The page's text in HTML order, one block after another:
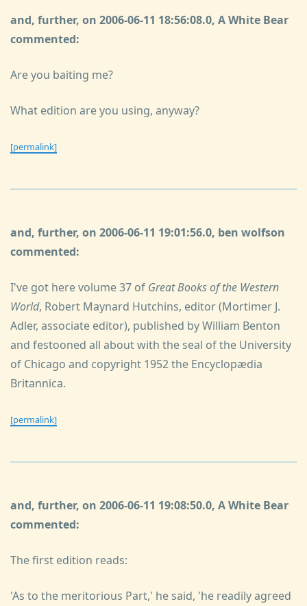
and, further, on 2006-06-11 18:56:08.0, A White Bear
commented:
Are you baiting me?
What edition are you using, anyway?
[permalink]
and, further, on 2006-06-11 19:01:56.0, ben wolfson
commented:
I've got here volume 37 of Great Books of the Western
World, Robert Maynard Hutchins, editor (Mortimer J.
Adler, associate editor), published by William Benton
and festooned all about with the seal of the University
of Chicago and copyright 1952 the Encyclopædia
Britannica.
[permalink]
and, further, on 2006-06-11 19:08:50.0, A White Bear
commented:
The first edition reads:
'As to the meritorious Part,' he said, 'he readily agreed